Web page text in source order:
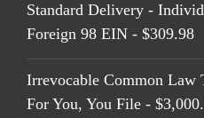
Standard Delivery -
Foreign 98 EIN - $309.98
Irrevocable Common Law
For You, You File -